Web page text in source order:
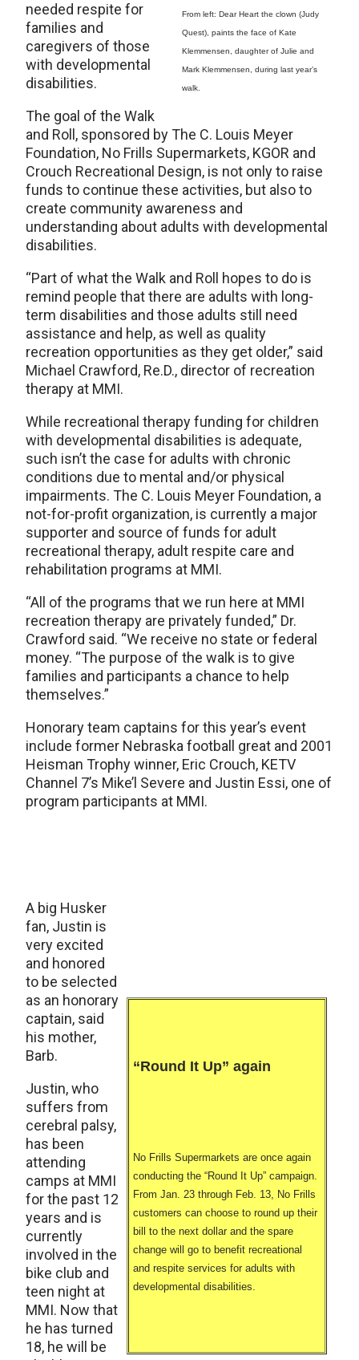
From left: Dear Heart the clown (Judy
Quest), paints the face of Kate
Klemmensen, daughter of Julie and
Mark Klemmensen, during last year’s
walk.
needed respite for
families and
caregivers of those
with developmental
disabilities.
The goal of the Walk
and Roll, sponsored by The C. Louis Meyer
Foundation, No Frills Supermarkets, KGOR and
Crouch Recreational Design, is not only to raise
funds to continue these activities, but also to
create community awareness and
understanding about adults with developmental
disabilities.
“Part of what the Walk and Roll hopes to do is
remind people that there are adults with long-
term disabilities and those adults still need
assistance and help, as well as quality
recreation opportunities as they get older,” said
Michael Crawford, Re.D., director of recreation
therapy at MMI.
While recreational therapy funding for children
with developmental disabilities is adequate,
such isn’t the case for adults with chronic
conditions due to mental and/or physical
impairments. The C. Louis Meyer Foundation, a
not-for-profit organization, is currently a major
supporter and source of funds for adult
recreational therapy, adult respite care and
rehabilitation programs at MMI.
“All of the programs that we run here at MMI
recreation therapy are privately funded,” Dr.
Crawford said. “We receive no state or federal
money. “The purpose of the walk is to give
families and participants a chance to help
themselves.”
Honorary team captains for this year’s event
include former Nebraska football great and 2001
Heisman Trophy winner, Eric Crouch, KETV
Channel 7’s Mike’l Severe and Justin Essi, one of
program participants at MMI.
“Round It Up” again
No Frills Supermarkets are once again
conducting the “Round It Up” campaign.
From Jan. 23 through Feb. 13, No Frills
customers can choose to round up their
bill to the next dollar and the spare
change will go to benefit recreational
and respite services for adults with
developmental disabilities.
A big Husker
fan, Justin is
very excited
and honored
to be selected
as an honorary
captain, said
his mother,
Barb.
Justin, who
suffers from
cerebral palsy,
has been
attending
camps at MMI
for the past 12
years and is
currently
involved in the
bike club and
teen night at
MMI. Now that
he has turned
18, he will be